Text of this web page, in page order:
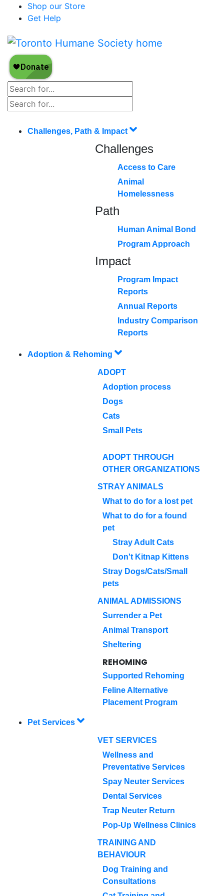
Shop our Store
Get Help
Challenges, Path & Impact
Challenges
Access to Care
Animal
Homelessness
Path
Human Animal Bond
Program Approach
Impact
Program Impact
Reports
Annual Reports
Industry Comparison
Reports
Adoption & Rehoming
ADOPT
Adoption process
Dogs
Cats
Small Pets
ADOPT THROUGH
OTHER ORGANIZATIONS
STRAY ANIMALS
What to do for a lost pet
What to do for a found
pet
Stray Adult Cats
Don't Kitnap Kittens
Stray Dogs/Cats/Small
pets
ANIMAL ADMISSIONS
Surrender a Pet
Animal Transport
Sheltering
REHOMING
Supported Rehoming
Feline Alternative
Placement Program
Pet Services
VET SERVICES
Wellness and
Preventative Services
Spay Neuter Services
Dental Services
Trap Neuter Return
Pop-Up Wellness Clinics
TRAINING AND
BEHAVIOUR
Dog Training and
Consultations